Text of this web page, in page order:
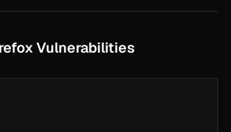
Vulnerabilities